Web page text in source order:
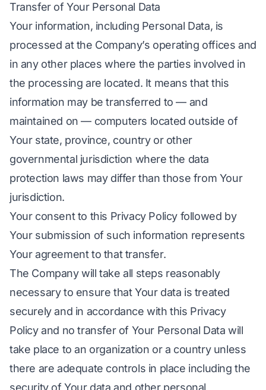
Transfer of Your Personal Data
Your information, including Personal Data, is
processed at the Company’s operating offices and
in any other places where the parties involved in
the processing are located. It means that this
information may be transferred to — and
maintained on — computers located outside of
Your state, province, country or other
governmental jurisdiction where the data
protection laws may differ than those from Your
jurisdiction.
Your consent to this Privacy Policy followed by
Your submission of such information represents
Your agreement to that transfer.
The Company will take all steps reasonably
necessary to ensure that Your data is treated
securely and in accordance with this Privacy
Policy and no transfer of Your Personal Data will
take place to an organization or a country unless
there are adequate controls in place including the
security of Your data and other personal